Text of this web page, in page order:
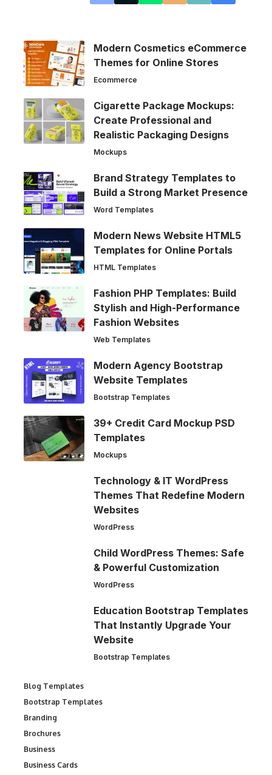
Modern Cosmetics eCommerce
Themes for Online Stores
Ecommerce
Cigarette Package Mockups:
Create Professional and
Realistic Packaging Designs
Mockups
Brand Strategy Templates to
Build a Strong Market Presence
Word Templates
Modern News Website HTML5
Templates for Online Portals
HTML Templates
Fashion PHP Templates: Build
Stylish and High-Performance
Fashion Websites
Web Templates
Modern Agency Bootstrap
Website Templates
Bootstrap Templates
39+ Credit Card Mockup PSD
Templates
Mockups
Technology & IT WordPress
Themes That Redefine Modern
Websites
WordPress
Child WordPress Themes: Safe
& Powerful Customization
WordPress
Education Bootstrap Templates
That Instantly Upgrade Your
Website
Bootstrap Templates
Blog Templates
Bootstrap Templates
Branding
Brochures
Business
Business Cards